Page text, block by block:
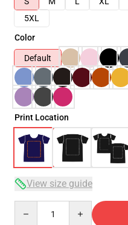
5XL
Color
Default
Print Location
View size guide